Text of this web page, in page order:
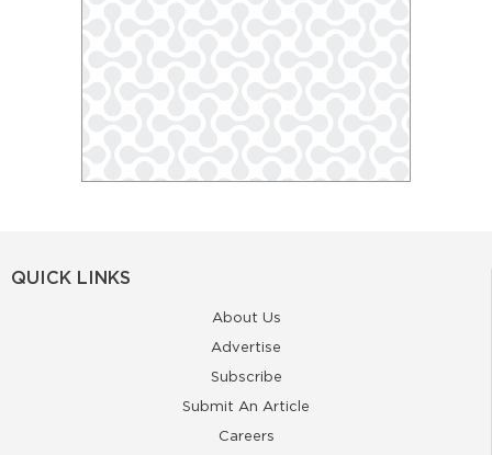
QUICK LINKS
About Us
Advertise
Subscribe
Submit An Article
Careers